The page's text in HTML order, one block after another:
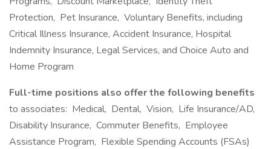
Protection, Pet Insurance, Voluntary Benefits, including
Critical Illness Insurance, Accident Insurance, Hospital
Indemnity Insurance, Legal Services, and Choice Auto and
Home Program
Full-time positions also offer the following benefits
to associates: Medical, Dental, Vision, Life Insurance/AD,
Disability Insurance, Commuter Benefits, Employee
Assistance Program, Flexible Spending Accounts (FSAs)